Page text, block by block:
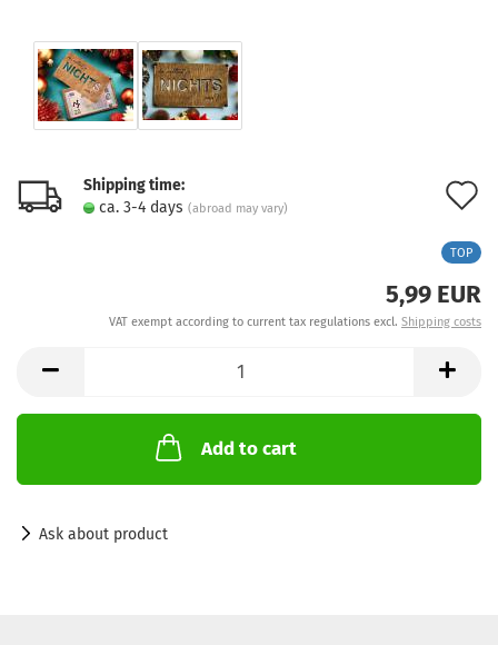
Shipping time:
ca. 3-4 days (abroad may vary)
TOP
5,99 EUR
VAT exempt according to current tax regulations excl. Shipping costs
Add to cart
Ask about product